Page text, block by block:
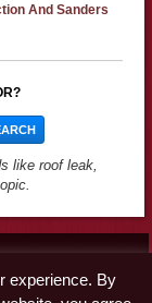
And Sanders
like roof leak,
experience. By